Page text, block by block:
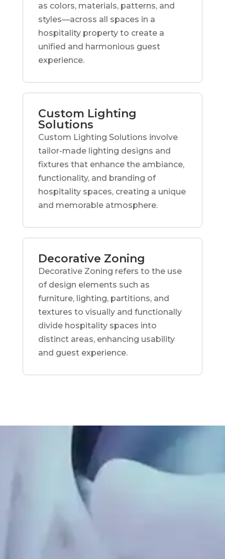
as colors, materials, patterns, and
styles—across all spaces in a
hospitality property to create a
unified and harmonious guest
experience.
Custom Lighting
Solutions
Custom Lighting Solutions involve
tailor-made lighting designs and
fixtures that enhance the ambiance,
functionality, and branding of
hospitality spaces, creating a unique
and memorable atmosphere.
Decorative Zoning
Decorative Zoning refers to the use
of design elements such as
furniture, lighting, partitions, and
textures to visually and functionally
divide hospitality spaces into
distinct areas, enhancing usability
and guest experience.